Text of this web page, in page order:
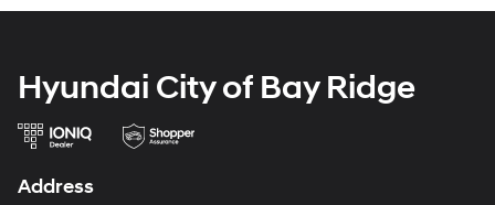
Hyundai City of Bay Ridge
Address